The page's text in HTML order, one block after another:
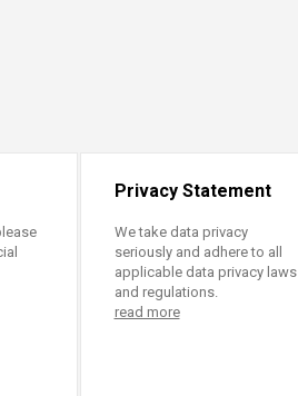
Privacy Statement
We take data privacy
seriously and adhere to all
applicable data privacy laws
and regulations.
read more